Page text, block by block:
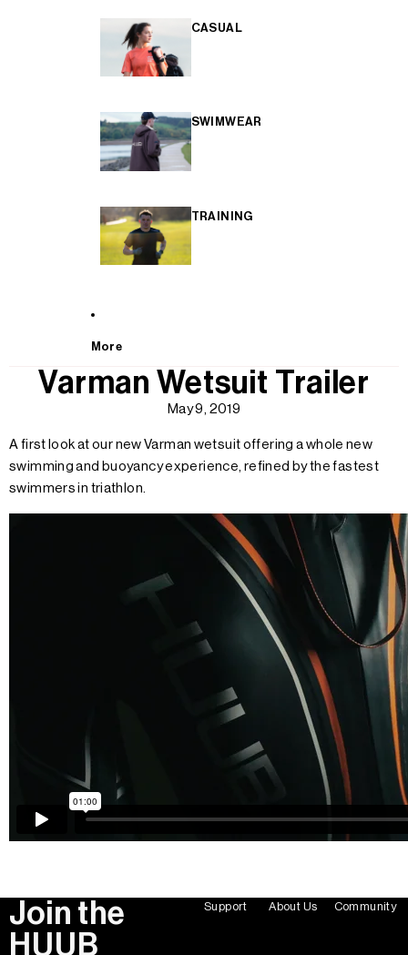
CASUAL
SWIMWEAR
TRAINING
More
Varman Wetsuit Trailer
May 9, 2019
A first look at our new Varman wetsuit offering a whole new
swimming and buoyancy experience, refined by the fastest
swimmers in triathlon.
Join the
HUUB
Support About Us Community